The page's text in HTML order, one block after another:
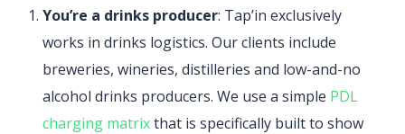
You’re a drinks producer: Tap’in exclusively
works in drinks logistics. Our clients include
breweries, wineries, distilleries and low-and-no
alcohol drinks producers. We use a simple PDL
charging matrixthat is specifically built to show